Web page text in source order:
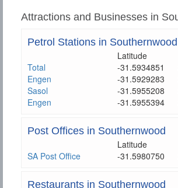
Attractions and Businesses in
Petrol Stations in Southernwood
Latitude
Total
-31.5934851
Engen
-31.5929283
Sasol
-31.5955208
Engen
-31.5955394
Post Offices in Southernwood
Latitude
SA Post Office
-31.5980750
Restaurants in Southernwood